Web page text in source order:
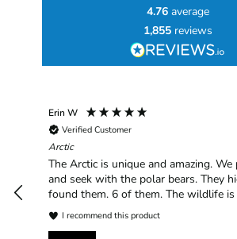
4.76 average
1,855 reviews
Erin W
Verified Customer
Arctic
The Arctic is unique and amazing. We played hide
and seek with the polar bears. They
found them. 6 of them.
I recommend this product